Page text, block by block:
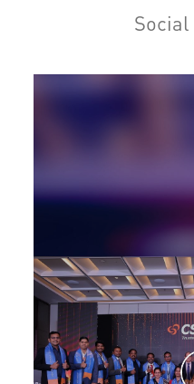
Cards in Akhaliya Circle
Loan against Property in
Trade Finance in
Construction Equipment
Health Care Equipment
Payments products in